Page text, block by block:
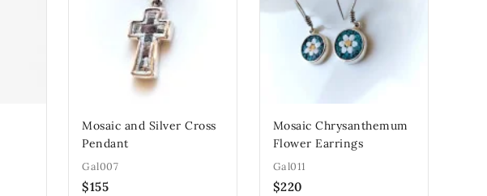
Mosaic and Silver Cross
Pendant
Gal007
$155
Mosaic Chrysanthemum
Flower Earrings
Gal011
$220